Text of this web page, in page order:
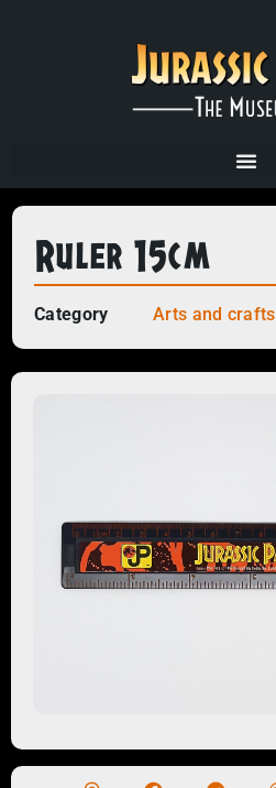
Ruler 15cm
Category Arts and crafts